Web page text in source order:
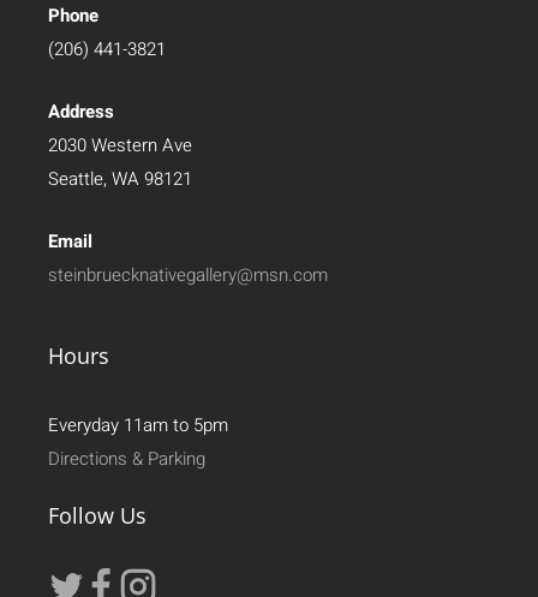
Phone
(206) 441-3821
Address
2030 Western Ave
Seattle, WA 98121
Email
steinbruecknativegallery@msn.com
Hours
Everyday 11am to 5pm
Directions & Parking
Follow Us